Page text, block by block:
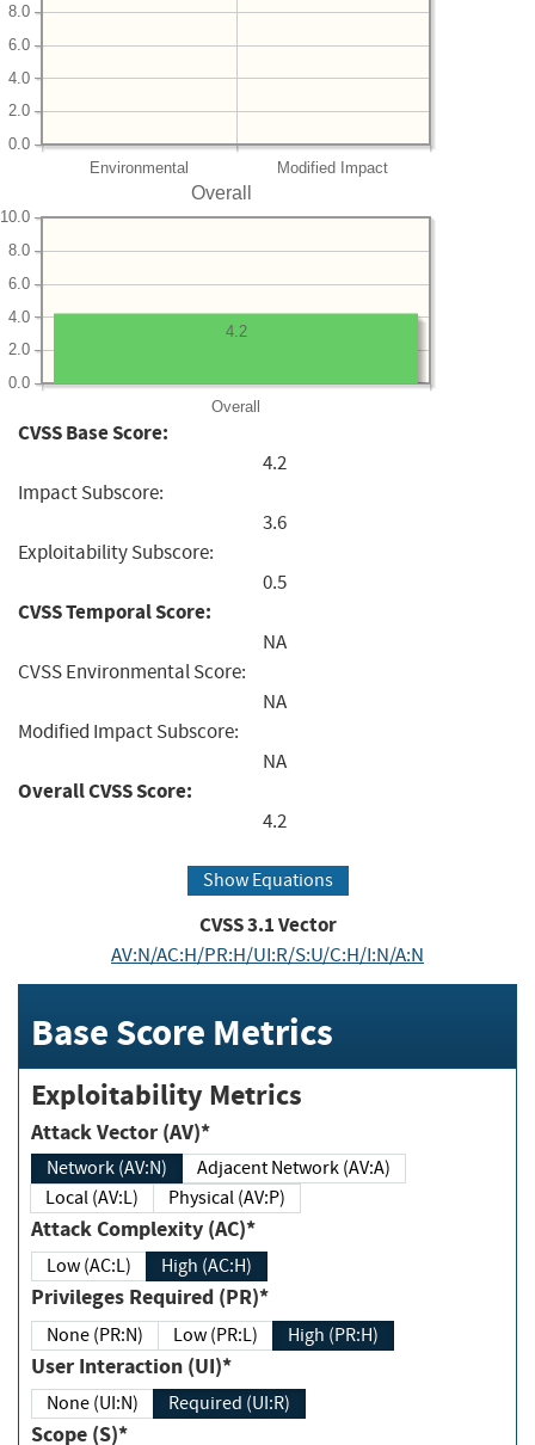
Environmental Modified Impact
0.0
2.0
4.0
6.0
8.0
Overall
Overall
0.0
2.0
4.0
6.0
8.0
10.0
4.2
CVSS Base Score:
4.2
Impact Subscore:
3.6
Exploitability Subscore:
0.5
CVSS Temporal Score:
NA
CVSS Environmental Score:
NA
Modified Impact Subscore:
NA
Overall CVSS Score:
4.2
Show Equations
CVSS3.1Vector
AV:N/AC:H/PR:H/UI:R/S:U/C:H/I:N/A:N
Base Score Metrics
Exploitability Metrics
Attack Vector (AV)*
Network (AV:N)
Adjacent Network (AV:A)
Local (AV:L)
Physical (AV:P)
Attack Complexity (AC)*
Low (AC:L) High (AC:H)
Privileges Required (PR)*
None (PR:N) Low (PR:L) High (PR:H)
User Interaction (UI)*
None (UI:N) Required (UI:R)
Scope (S)*